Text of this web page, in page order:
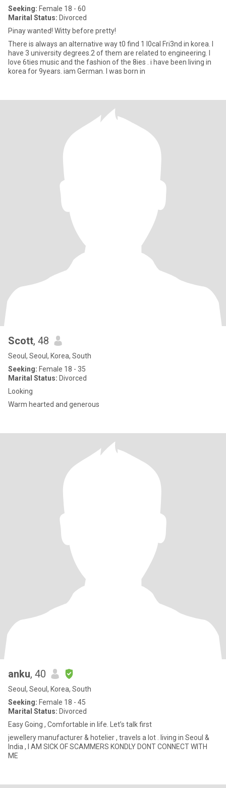
Seeking: Female 18 - 60
Marital Status: Divorced
Pinay wanted! Witty before pretty!
There is always an alternative way t0 find 1 l0cal Fri3nd in korea. I
have 3 university degrees.2 of them are related to engineering. I
love 6ties music and the fashion of the 8ies . i have been living in
korea for 9years. iam German. I was born in
Scott, 48
Seoul, Seoul, Korea, South
Seeking: Female 18 - 35
Marital Status: Divorced
Looking
Warm hearted and generous
anku, 40
Seoul, Seoul, Korea, South
Seeking: Female 18 - 45
Marital Status: Divorced
Easy Going , Comfortable in life. Let’s talk first
jewellery manufacturer & hotelier , travels a lot . living in Seoul &
India , I AM SICK OF SCAMMERS KONDLY DONT CONNECT WITH
ME